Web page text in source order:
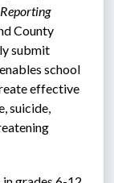
County
submit
school
effective
suicide,